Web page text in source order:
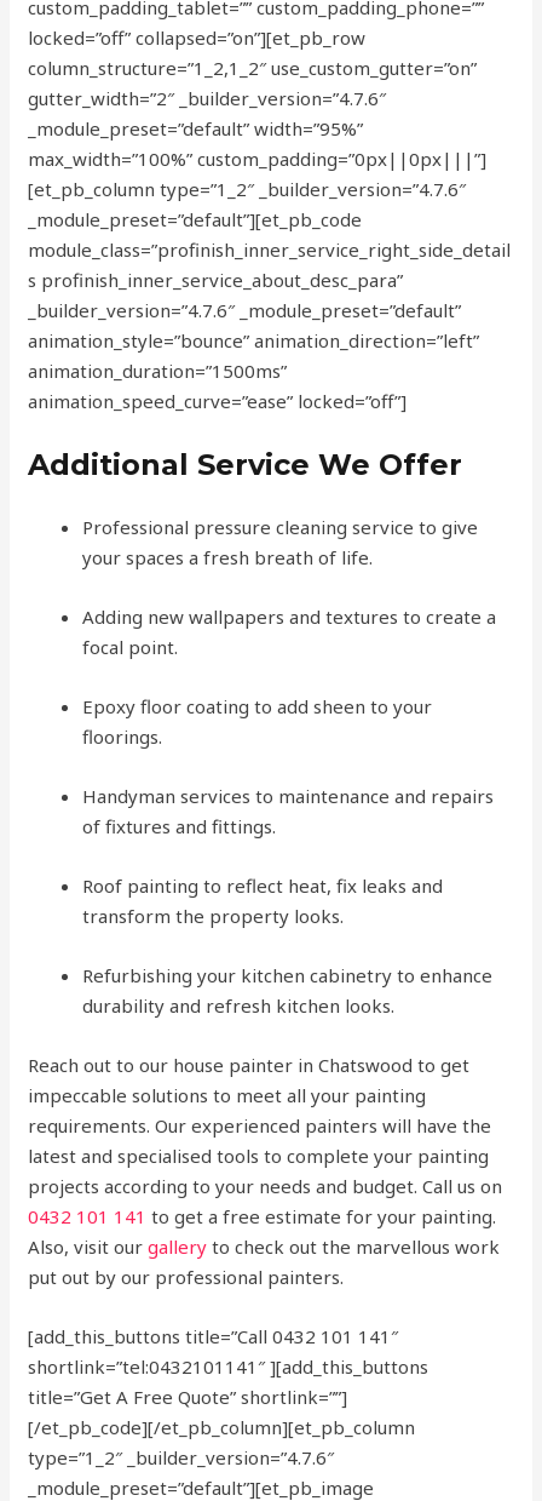
custom_padding_tablet=”” custom_padding_phone=””
locked=”off” collapsed=”on”][et_pb_row
column_structure=”1_2,1_2″ use_custom_gutter=”on”
gutter_width=”2″ _builder_version=”4.7.6″
_module_preset=”default” width=”95%”
max_width=”100%” custom_padding=”0px||0px|||”]
[et_pb_column type=”1_2″ _builder_version=”4.7.6″
_module_preset=”default”][et_pb_code
module_class=”profinish_inner_service_right_side_detail
s profinish_inner_service_about_desc_para”
_builder_version=”4.7.6″ _module_preset=”default”
animation_style=”bounce” animation_direction=”left”
animation_duration=”1500ms”
animation_speed_curve=”ease” locked=”off”]
Additional Service We Offer
Professional pressure cleaning service to give
your spaces a fresh breath of life.
Adding new wallpapers and textures to create a
focal point.
Epoxy floor coating to add sheen to your
floorings.
Handyman services to maintenance and repairs
of fixtures and fittings.
Roof painting to reflect heat, fix leaks and
transform the property looks.
Refurbishing your kitchen cabinetry to enhance
durability and refresh kitchen looks.
Reach out to our house painter in Chatswood to get
impeccable solutions to meet all your painting
requirements. Our experienced painters will have the
latest and specialised tools to complete your painting
projects according to your needs and budget. Call us on
0432 101 141 to get a free estimate for your painting.
Also, visit ourgalleryto check out the marvellous work
put out by our professional painters.
[add_this_buttons title=”Call 0432 101 141″
shortlink=”tel:0432101141″ ][add_this_buttons
title=”Get A Free Quote” shortlink=””]
[/et_pb_code][/et_pb_column][et_pb_column
type=”1_2″ _builder_version=”4.7.6″
_module_preset=”default”][et_pb_image